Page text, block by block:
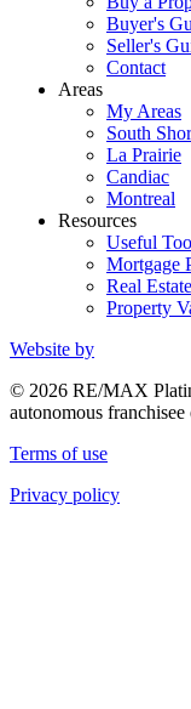
Buyer's
Seller's
Contact
Areas
My Areas
South
La Prairie
Candiac
Montreal
Resources
Useful
Mortgage
Real
Property
Website by
© 2026 RE/MAX
autonomous
Terms of use
Privacy policy